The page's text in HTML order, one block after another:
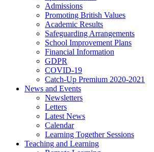
Admissions
Promoting British Values
Academic Results
Safeguarding Arrangements
School Improvement Plans
Financial Information
GDPR
COVID-19
Catch-Up Premium 2020-2021
News and Events
Newsletters
Letters
Latest News
Calendar
Learning Together Sessions
Teaching and Learning